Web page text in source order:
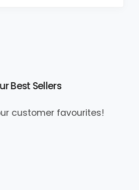
Best Sellers
customer favourites!